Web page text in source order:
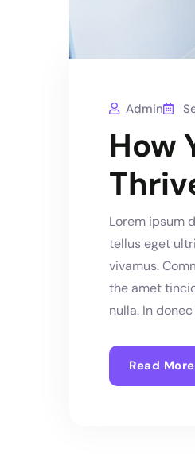
Admin
How
Lorem ipsum
tellus eget
vivamus.
the amet
nulla. In donec
Read More